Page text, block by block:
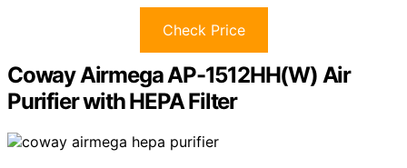
Check Price
Coway Airmega AP-1512HH(W) Air
Purifier with HEPA Filter